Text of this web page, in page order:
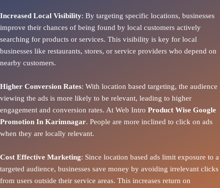
Increased Local Visibility: By targeting specific locations, businesses
improve their chances of being found by local customers actively
searching for products or services. This visibility is key for local
businesses like restaurants, stores, or service providers who depend on
nearby customers.
Higher Conversion Rates: With location based targeting, the audience
viewing the ads is more likely to be relevant, leading to higher
engagement and conversion rates. At Web Intro Product Wise Google
Promotion In Karimnagar. People are more inclined to click on ads
when they are locally relevant.
Cost Effective Marketing: Since location based ads limit exposure to a
targeted audience, businesses save money by avoiding irrelevant clicks
from users outside their service areas. This increases return on